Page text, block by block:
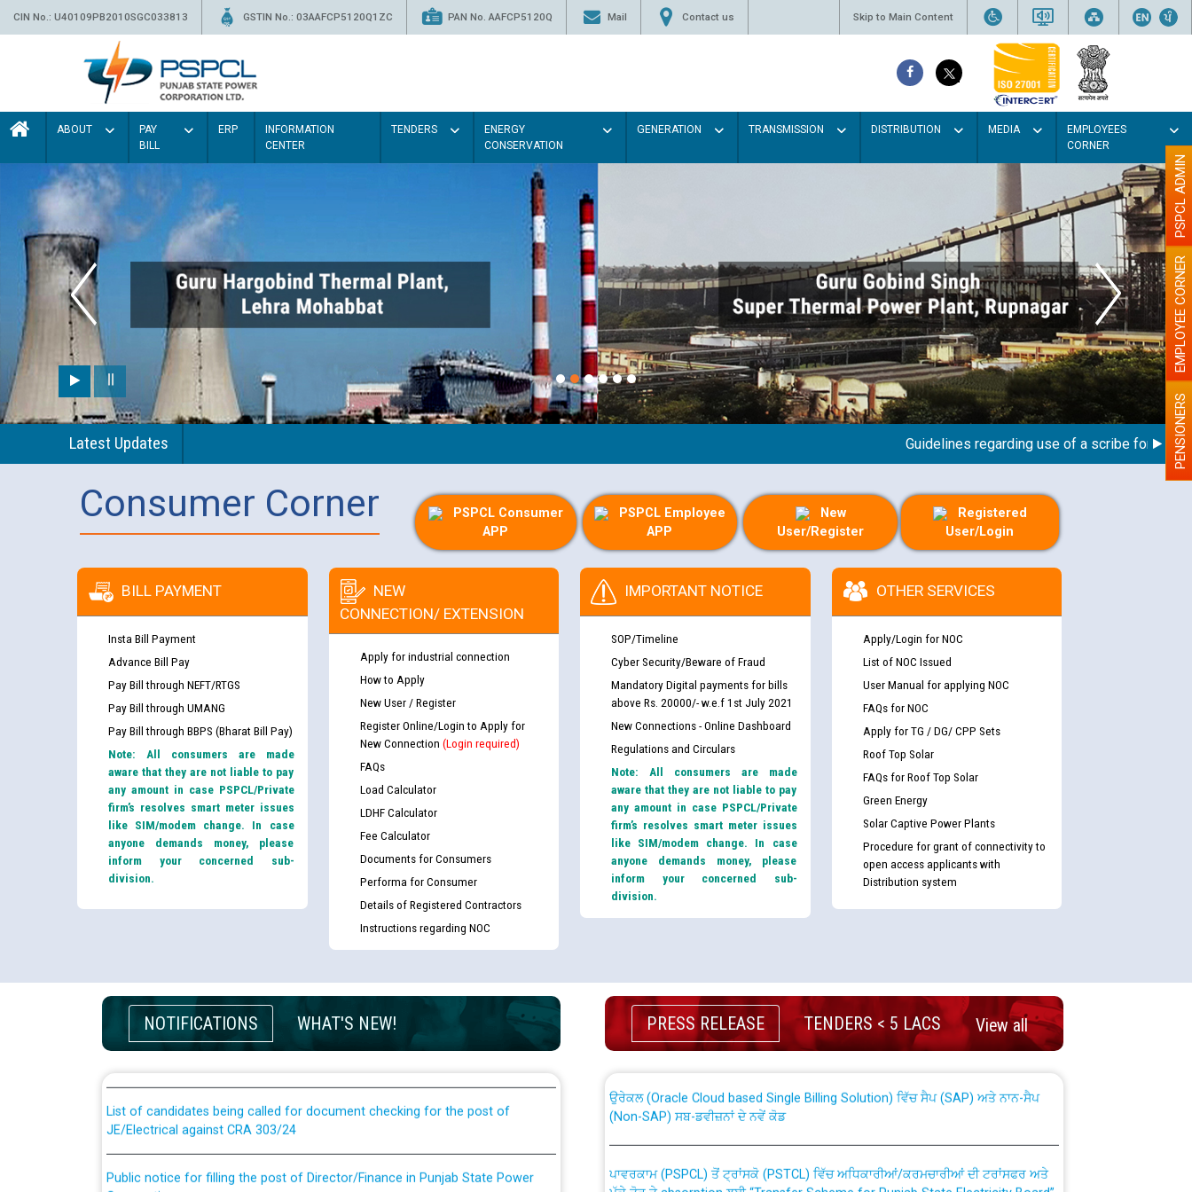
CIN No.: U40109PB2010SGC033813 GSTIN No.: 03AAFCP5120Q1ZC PAN No. AAFCP5120Q Mail Contact us Skip to Main Content
ABOUT
PAY
BILL
ERP
INFORMATION
CENTER
TENDERS
ENERGY
CONSERVATION
GENERATION TRANSMISSION DISTRIBUTION MEDIA
EMPLOYEES
CORNER
Latest Updates Guidelines regarding use of a scribe for PersonPENSIONERS
EMPLOYEE CORNER
PSPCL ADMIN
Consumer Corner
PSPCL Consumer
APP
PSPCL Employee
APP
New
User/Register
Registered
User/Login
BILL PAYMENT
Insta Bill Payment
Advance Bill Pay
Pay Bill through NEFT/RTGS
Pay Bill through UMANG
Pay Bill through BBPS (Bharat Bill Pay)
Note: All consumers are made
aware that they are not liable to pay
any amount in case PSPCL/Private
firm’s resolves smart meter issues
like SIM/modem change. In case
anyone demands money, please
inform your concerned sub-
division.
NEW
CONNECTION/ EXTENSION
Apply for industrial connection
How to Apply
New User / Register
Register Online/Login to Apply for
New Connection (Login required)
FAQs
Load Calculator
LDHF Calculator
Fee Calculator
Documents for Consumers
Performa for Consumer
Details of Registered Contractors
Instructions regarding NOC
IMPORTANT NOTICE
SOP/Timeline
Cyber Security/Beware of Fraud
Mandatory Digital payments for bills
above Rs. 20000/- w.e.f 1st July 2021
New Connections - Online Dashboard
Regulations and Circulars
Note: All consumers are made
aware that they are not liable to pay
any amount in case PSPCL/Private
firm’s resolves smart meter issues
like SIM/modem change. In case
anyone demands money, please
inform your concerned sub-
division.
OTHER SERVICES
Apply/Login for NOC
List of NOC Issued
User Manual for applying NOC
FAQs for NOC
Apply for TG / DG/ CPP Sets
Roof Top Solar
FAQs for Roof Top Solar
Green Energy
Solar Captive Power Plants
Procedure for grant of connectivity to
open access applicants with
Distribution system
NOTIFICATIONS WHAT'S NEW!
Guidelines regarding use of a scribe for Person With Disability (PWD)
applicants who will appear in online examination against CRA 316/2026 for
JE/Electrical
List of candidates being called for document checking for the post of
JE/Electrical against CRA 303/24
Public notice for filling the post of Director/Finance in Punjab State Power
Corporation
PRESS RELEASE TENDERS < 5 LACS View all
CWP-12018 Policy for Transfer and permanent absorption of officers/officials
from PSPCL to PSTCL.
ਉਰੇਕਲ (Oracle Cloud based Single Billing Solution) ਵਿੱਚ ਸੈਪ (SAP) ਅਤੇ ਨਾਨ-ਸੈਪ
(Non-SAP) ਸਬ-ਡਵੀਜ਼ਨਾਂ ਦੇ ਨਵੇਂ ਕੋਡ
ਪੱਕੇ ਤੋਰ ਤੇ absorption ਲਈ “Transfer Scheme for Punjab State Electricity Board”